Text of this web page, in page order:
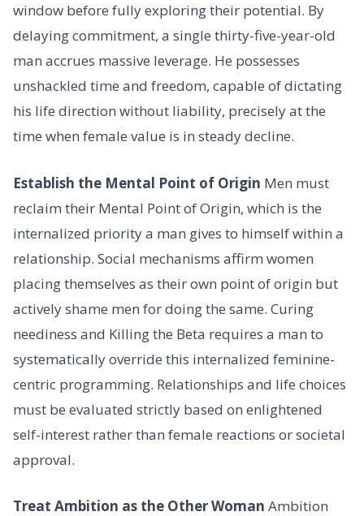
window before fully exploring their potential. By
delaying commitment, a single thirty-five-year-old
man accrues massive leverage. He possesses
unshackled time and freedom, capable of dictating
his life direction without liability, precisely at the
time when female value is in steady decline.
Establish the Mental Point of Origin Men must
reclaim their Mental Point of Origin, which is the
internalized priority a man gives to himself within a
relationship. Social mechanisms affirm women
placing themselves as their own point of origin but
actively shame men for doing the same. Curing
neediness and Killing the Beta requires a man to
systematically override this internalized feminine-
centric programming. Relationships and life choices
must be evaluated strictly based on enlightened
self-interest rather than female reactions or societal
approval.
Treat Ambition as the Other Woman Ambition